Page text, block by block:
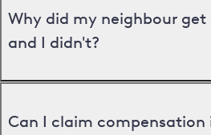
Why did my neighbour
and I didn't?
Can I claim compensation